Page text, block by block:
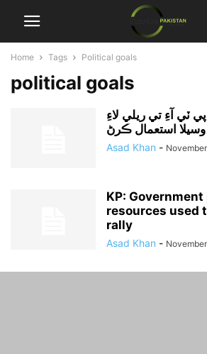
Home Tags Political goals
political goals
ٽي آءِ تي ريلي لاءِ
Asad Khan -
KP:
resources used
rally
Asad Khan -